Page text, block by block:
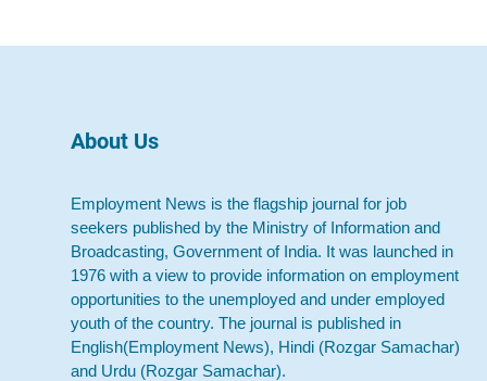
About Us
Employment News is the flagship journal for job
seekers published by the Ministry of Information and
Broadcasting, Government of India. It was launched in
1976 with a view to provide information on employment
opportunities to the unemployed and under employed
youth of the country. The journal is published in
English(Employment News), Hindi (Rozgar Samachar)
and Urdu (Rozgar Samachar).